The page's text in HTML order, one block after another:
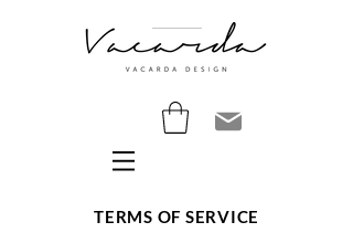
TERMS OF SERVICE